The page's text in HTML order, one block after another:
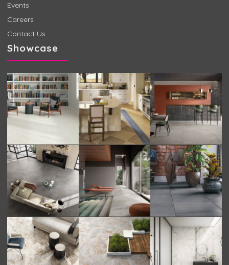
Events
Careers
Contact Us
Showcase